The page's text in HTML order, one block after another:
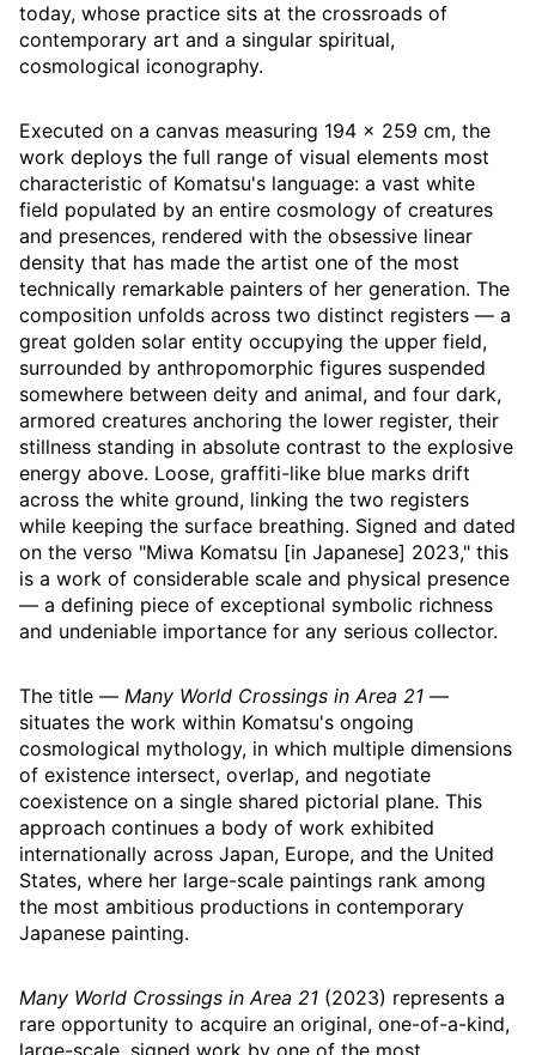
today, whose practice sits at the crossroads of
contemporary art and a singular spiritual,
cosmological iconography.
Executed on a canvas measuring 194 × 259 cm, the
work deploys the full range of visual elements most
characteristic of Komatsu's language: a vast white
field populated by an entire cosmology of creatures
and presences, rendered with the obsessive linear
density that has made the artist one of the most
technically remarkable painters of her generation. The
composition unfolds across two distinct registers — a
great golden solar entity occupying the upper field,
surrounded by anthropomorphic figures suspended
somewhere between deity and animal, and four dark,
armored creatures anchoring the lower register, their
stillness standing in absolute contrast to the explosive
energy above. Loose, graffiti-like blue marks drift
across the white ground, linking the two registers
while keeping the surface breathing. Signed and dated
on the verso "Miwa Komatsu [in Japanese] 2023," this
is a work of considerable scale and physical presence
— a defining piece of exceptional symbolic richness
and undeniable importance for any serious collector.
The title — Many World Crossings in Area 21 —
situates the work within Komatsu's ongoing
cosmological mythology, in which multiple dimensions
of existence intersect, overlap, and negotiate
coexistence on a single shared pictorial plane. This
approach continues a body of work exhibited
internationally across Japan, Europe, and the United
States, where her large-scale paintings rank among
the most ambitious productions in contemporary
Japanese painting.
Many World Crossings in Area 21 (2023) represents a
rare opportunity to acquire an original, one-of-a-kind,